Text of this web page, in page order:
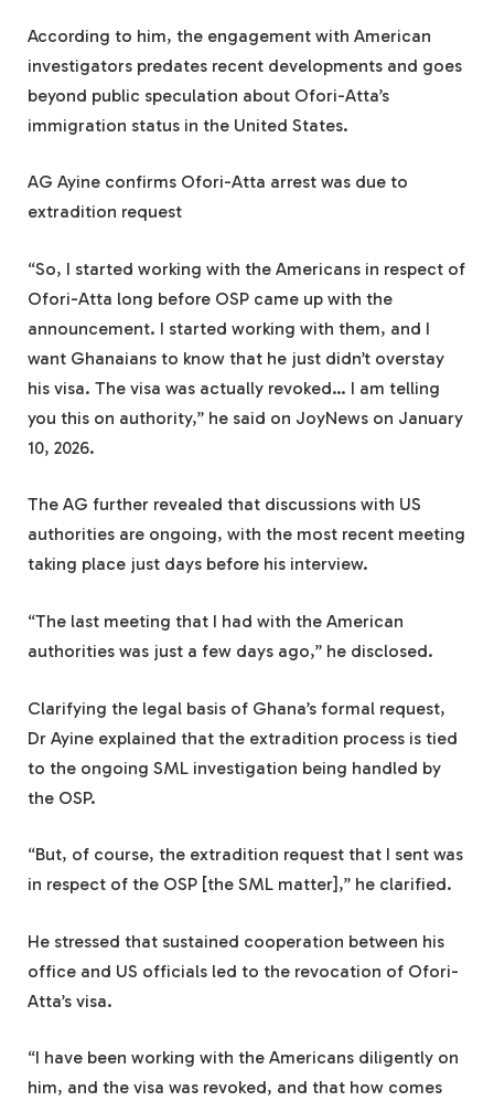
According to him, the engagement with American
investigators predates recent developments and goes
beyond public speculation about Ofori-Atta’s
immigration status in the United States.
AG Ayine confirms Ofori-Atta arrest was due to
extradition request
“So, I started working with the Americans in respect of
Ofori-Atta long before OSP came up with the
announcement. I started working with them, and I
want Ghanaians to know that he just didn’t overstay
his visa. The visa was actually revoked… I am telling
you this on authority,” he said on JoyNews on January
10, 2026.
The AG further revealed that discussions with US
authorities are ongoing, with the most recent meeting
taking place just days before his interview.
“The last meeting that I had with the American
authorities was just a few days ago,” he disclosed.
Clarifying the legal basis of Ghana’s formal request,
Dr Ayine explained that the extradition process is tied
to the ongoing SML investigation being handled by
the OSP.
“But, of course, the extradition request that I sent was
in respect of the OSP [the SML matter],” he clarified.
He stressed that sustained cooperation between his
office and US officials led to the revocation of Ofori-
Atta’s visa.
“I have been working with the Americans diligently on
him, and the visa was revoked, and that how comes